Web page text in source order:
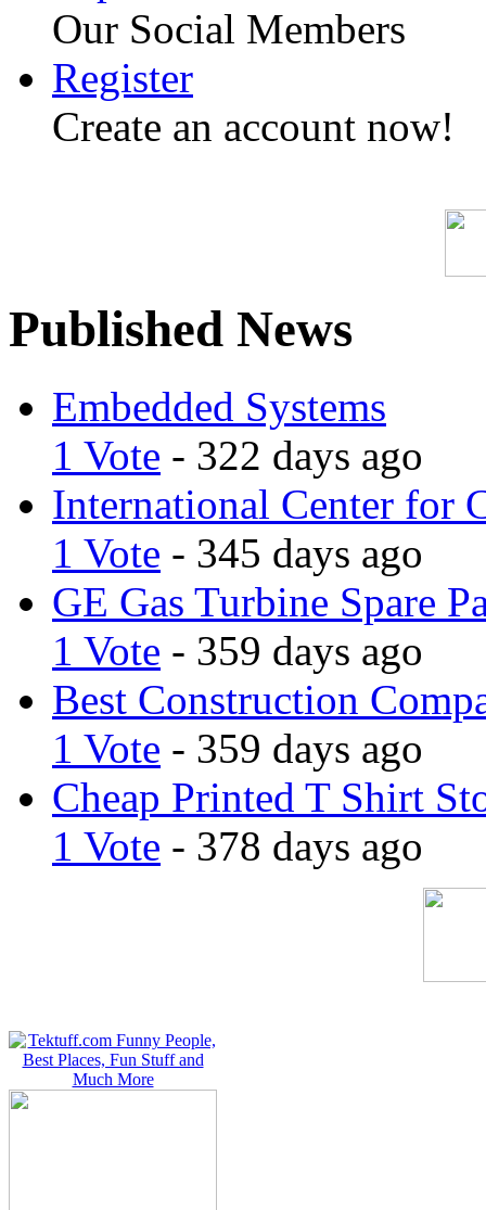
Our Social Members
Register
Create an account now!
Published News
Embedded Systems
1 Vote - 322 days ago
International Center for
1 Vote - 345 days ago
GE Gas Turbine Spare
1 Vote - 359 days ago
Best Construction
1 Vote - 359 days ago
Cheap Printed T Shirt
1 Vote - 378 days ago